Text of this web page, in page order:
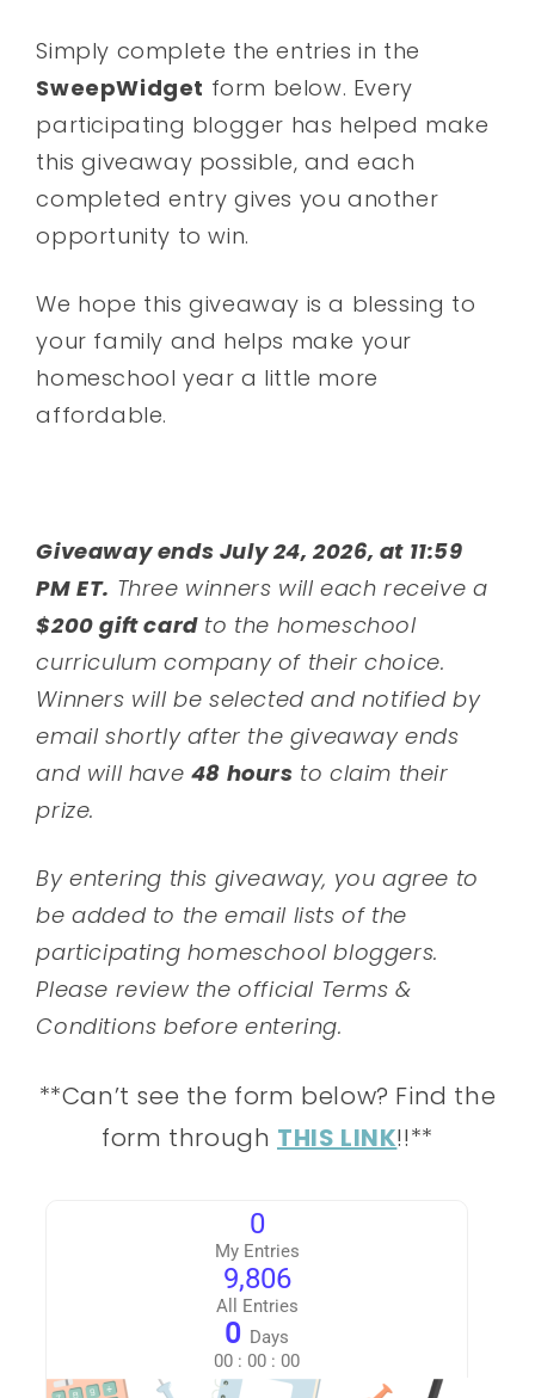
Simply complete the entries in the
SweepWidget form below. Every
participating blogger has helped make
this giveaway possible, and each
completed entry gives you another
opportunity to win.
We hope this giveaway is a blessing to
your family and helps make your
homeschool year a little more
affordable.
Giveaway ends July 24, 2026, at 11:59
PM ET. Three winners will each receive a
$200 gift cardto the homeschool
curriculum company of their choice.
Winners will be selected and notified by
email shortly after the giveaway ends
and will have 48 hours to claim their
prize.
By entering this giveaway, you agree to
be added to the email lists of the
participating homeschool bloggers.
Please review the official Terms &
Conditions before entering.
**Can’t see the form below? Find the
form through THIS LINK!!**